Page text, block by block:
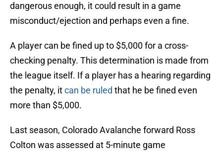
dangerous enough, it could result in a game
misconduct/ejection and perhaps even a fine.
A player can be fined up to $5,000 for a cross-
checking penalty. This determination is made from
the league itself. If a player has a hearing regarding
the penalty, itcan be ruled that he be fined even
more than $5,000.
Last season, Colorado Avalanche forward Ross
Colton was assessed at 5-minute game